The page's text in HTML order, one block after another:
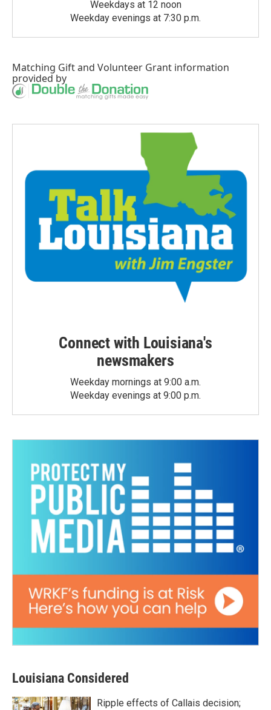
Weekdays at 12 noon
Weekday evenings at 7:30 p.m.
Matching Giftand Volunteer Grant information
provided by
Connect with Louisiana's
newsmakers
Weekday mornings at 9:00 a.m.
Weekday evenings at 9:00 p.m.
Louisiana Considered
Ripple effects of Callais decision;